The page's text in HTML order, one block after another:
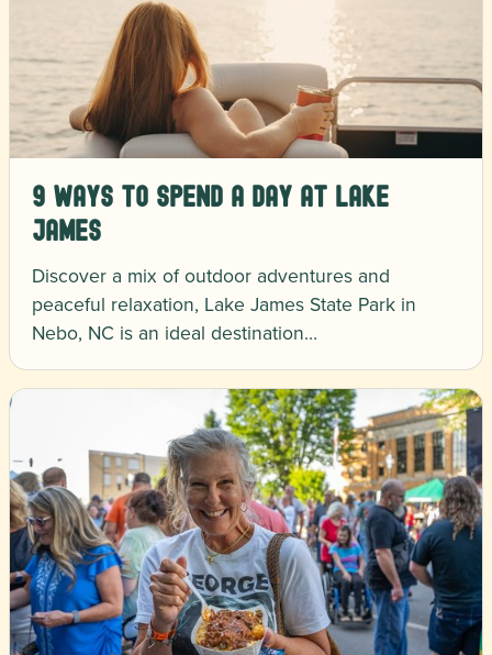
9 Ways to Spend a Day at Lake
James
Discover a mix of outdoor adventures and
peaceful relaxation, Lake James State Park in
Nebo, NC is an ideal destination…